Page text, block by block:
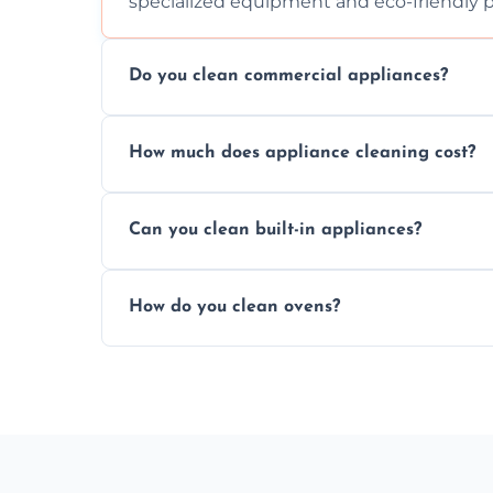
Do you clean commercial appliances?
commercial kitchen appliances.
How much does appliance cleaning cost?
work begins.
Can you clean built-in appliances?
precision.
How do you clean ovens?